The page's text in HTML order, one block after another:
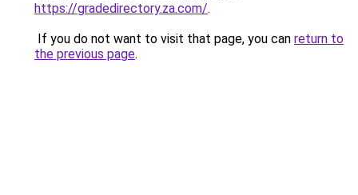
https://gradedirectory.za.com/.
If you do not want to visit that page, you can return to
the previous page.